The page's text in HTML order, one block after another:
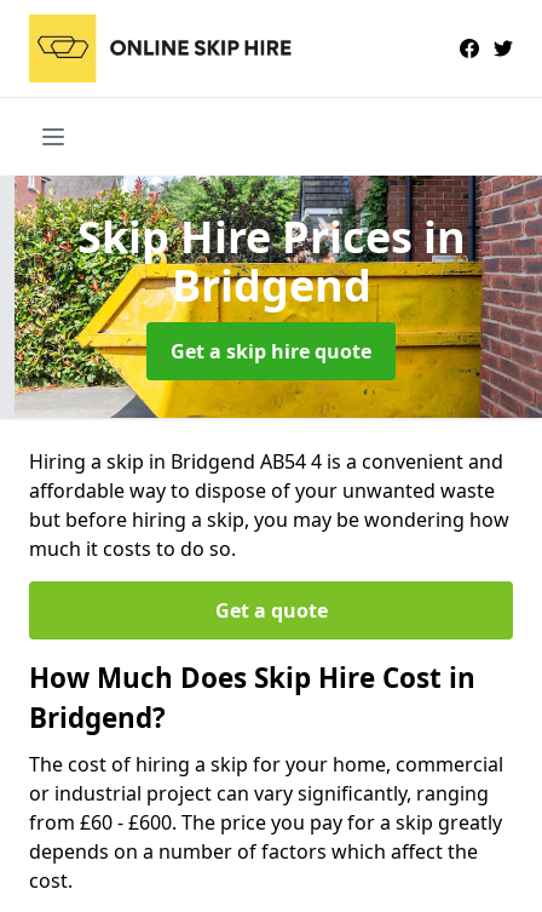
Skip Hire Pricesin
Bridgend
Get a skip hire quote
Hiring a skip in Bridgend AB54 4 is a convenient and
affordable way to dispose of your unwanted waste
but before hiring a skip, you may be wondering how
much it costs to do so.
Get a quote
How Much Does Skip Hire Cost in
Bridgend?
The cost of hiring a skip for your home, commercial
or industrial project can vary significantly, ranging
from £60 - £600. The price you pay for a skip greatly
depends on a number of factors which affect the
cost.